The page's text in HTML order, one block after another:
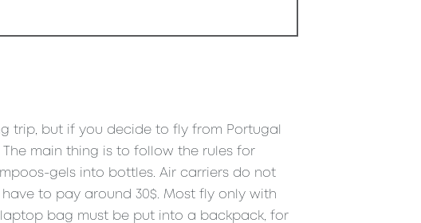
trip, but if you decide to fly from Portugal
main thing is to follow the rules for
gels into bottles. Air carriers do not
to pay around 30$. Most fly only with
bag must be put into a backpack, for